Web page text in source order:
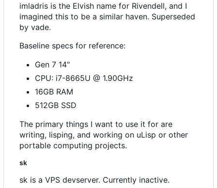
imladris is the Elvish name for Rivendell, and I
imagined this to be a similar haven. Superseded
by vade.
Baseline specs for reference:
Gen 7 14"
CPU: i7-8665U @ 1.90GHz
16GB RAM
512GB SSD
The primary things I want to use it for are
writing, lisping, and working on uLisp or other
portable computing projects.
sk
sk is a VPS devserver. Currently inactive.